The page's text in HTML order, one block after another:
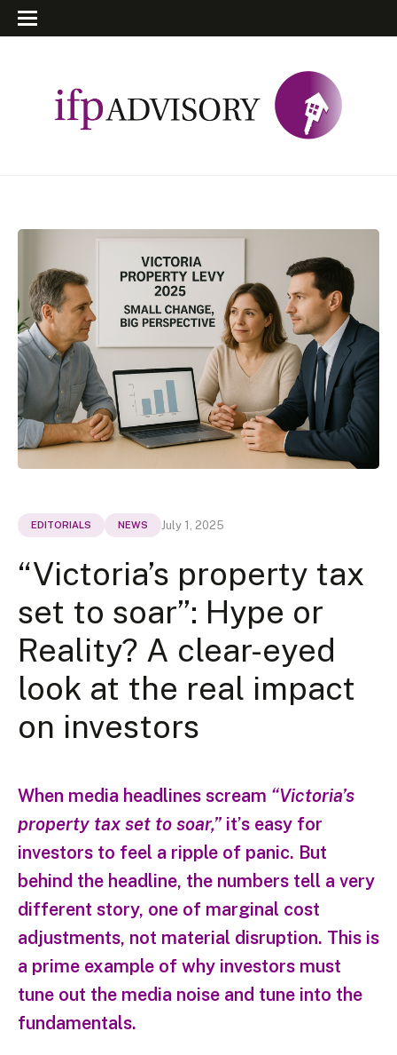
EDITORIALS NEWS July 1, 2025
“Victoria’s property tax
set to soar”: Hype or
Reality? A clear-eyed
look at the real impact
on investors
When media headlines scream “Victoria’s
property tax set to soar,” it’s easy for
investors to feel a ripple of panic. But
behind the headline, the numbers tell a very
different story, one of marginal cost
adjustments, not material disruption. This is
a prime example of why investors must
tune out the media noise and tune into the
fundamentals.